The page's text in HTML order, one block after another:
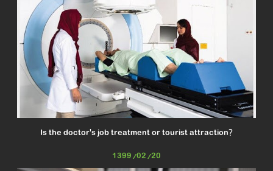
Is the doctor's job treatment or tourist attraction?
1399/02/20